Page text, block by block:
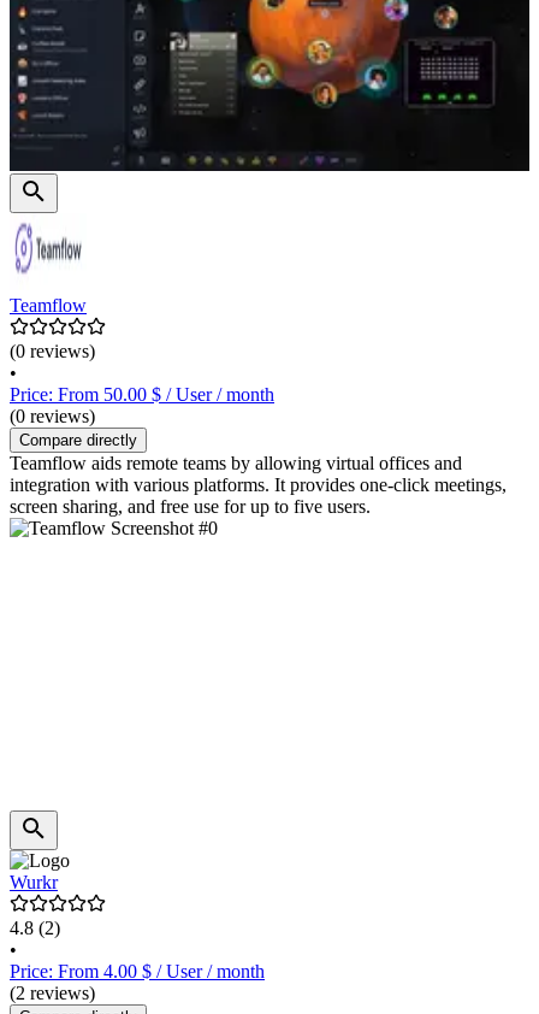
Teamflow
(0 reviews)
•
Price: From 50.00 $ / User / month
(0 reviews)
Compare directly
Teamflow aids remote teams by allowing virtual offices and
integration with various platforms. It provides one-click meetings,
screen sharing, and free use for up to five users.
Wurkr
4.8 (2)
•
Price: From 4.00 $ / User / month
(2 reviews)